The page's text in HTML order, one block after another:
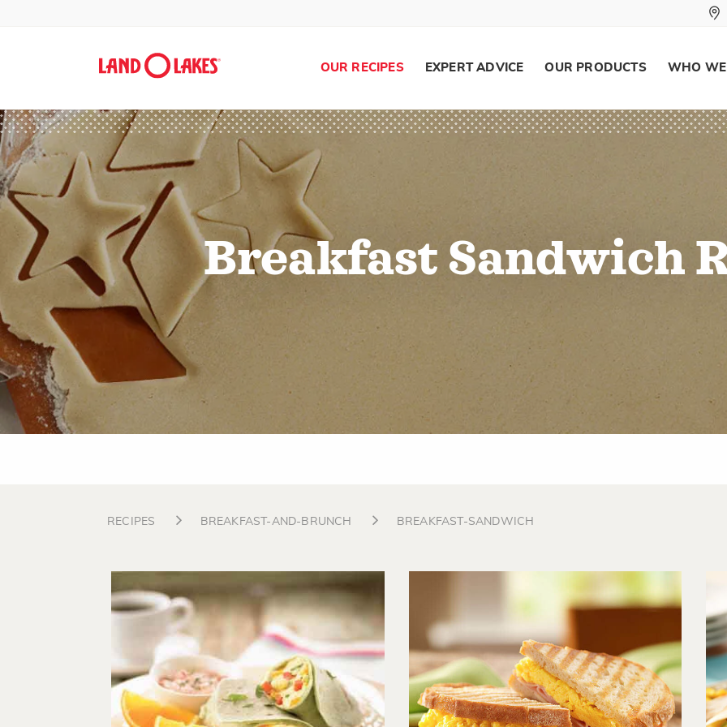
Search
OUR RECIPES EXPERT ADVICE OUR PRODUCTS WHO
Breakfast Sandwich
RECIPES BREAKFAST-AND-BRUNCH BREAKFAST-SANDWICH